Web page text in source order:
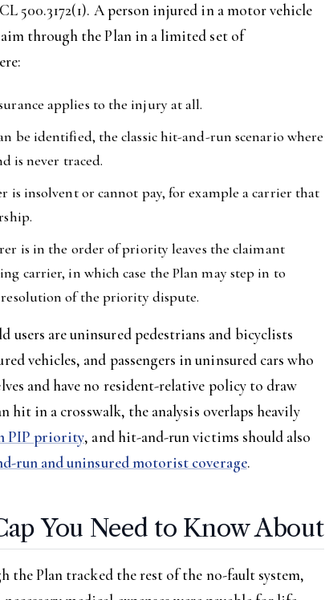
500.3172(1). A person injured in a motor vehicle
through the Plan in a limited set of
applies to the injury at all.
be identified, the classic hit-and-run scenario where
is never traced.
is insolvent or cannot pay, for example a carrier that
is in the order of priority leaves the claimant
carrier, in which case the Plan may step in to
of the priority dispute.
users are uninsured pedestrians and bicyclists
vehicles, and passengers in uninsured cars who
and have no resident-relative policy to draw
hit in a crosswalk, the analysis overlaps heavily
PIP priority, and hit-and-run victims should also
run and uninsured motorist coverage.
You Need to Know About
the Plan tracked the rest of the no-fault system,